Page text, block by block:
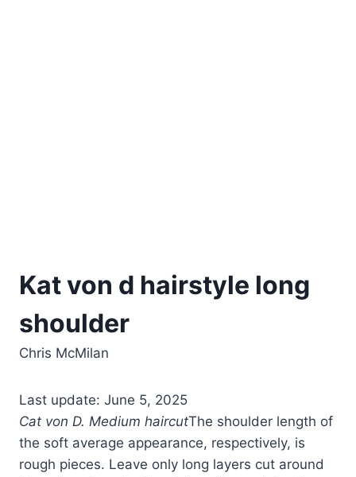
Kat von d hairstyle long
shoulder
Chris McMilan
Last update: June 5, 2025
Cat von D. Medium haircutThe shoulder length of
the soft average appearance, respectively, is
rough pieces. Leave only long layers cut around